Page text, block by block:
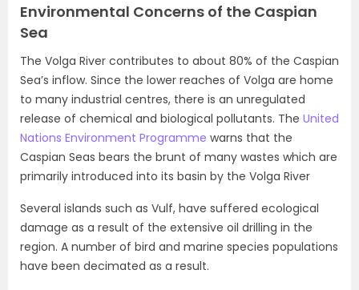
Environmental Concerns of the Caspian
Sea
The Volga River contributes to about 80% of the Caspian
Sea’s inflow. Since the lower reaches of Volga are home
to many industrial centres, there is an unregulated
release of chemical and biological pollutants. The United
Nations Environment Programme warns that the
Caspian Seas bears the brunt of many wastes which are
primarily introduced into its basin by the Volga River
Several islands such as Vulf, have suffered ecological
damage as a result of the extensive oil drilling in the
region. A number of bird and marine species populations
have been decimated as a result.